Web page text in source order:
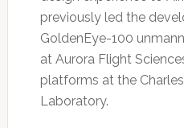
previously led the
GoldenEye-100
at Aurora Flight
platforms at the
Laboratory.